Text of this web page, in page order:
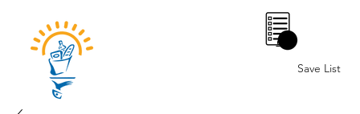
Save List
0